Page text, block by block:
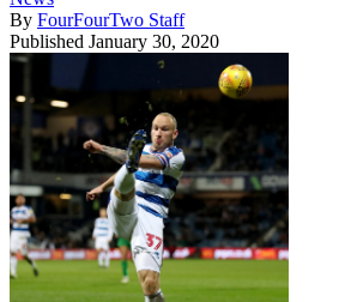
By FourFourTwo Staff
Published January 30, 2020